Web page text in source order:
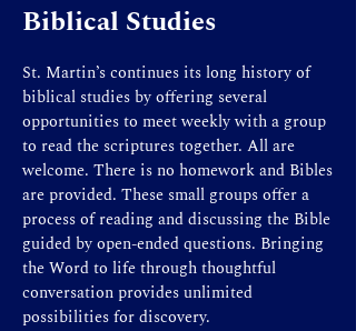
Biblical Studies
St. Martin’s continues its long history of
biblical studies by offering several
opportunities to meet weekly with a group
to read the scriptures together. All are
welcome. There is no homework and Bibles
are provided. These small groups offer a
process of reading and discussing the Bible
guided by open-ended questions. Bringing
the Word to life through thoughtful
conversation provides unlimited
possibilities for discovery.